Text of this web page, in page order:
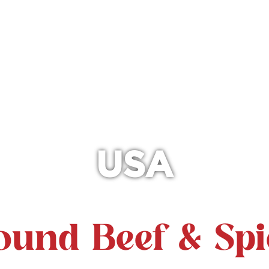
USA
Beef &